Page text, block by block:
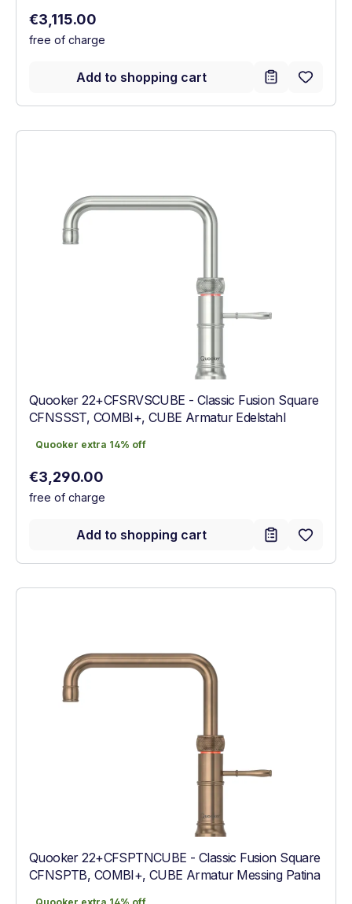
Regular price:
€3,115.00
free of charge
Add to shopping cart
Quooker 22+CFSRVSCUBE - Classic Fusion Square
CFNSSST, COMBI+, CUBE Armatur Edelstahl
Quooker extra 14% off
Quooker extra 14% off
Regular price:
€3,290.00
free of charge
Add to shopping cart
Quooker 22+CFSPTNCUBE - Classic Fusion Square
CFNSPTB, COMBI+, CUBE Armatur Messing Patina
Quooker extra 14% off